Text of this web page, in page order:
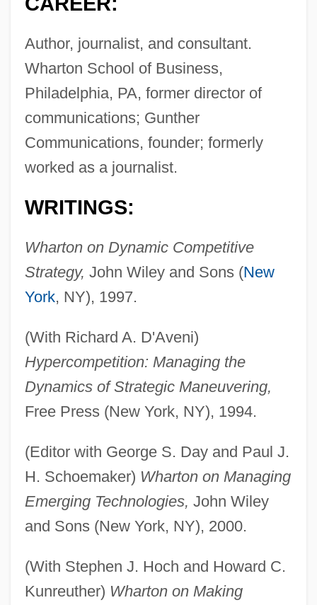
Author, journalist, and consultant.
Wharton School of Business,
Philadelphia, PA, former director of
communications; Gunther
Communications, founder; formerly
worked as a journalist.
WRITINGS:
Wharton on Dynamic Competitive
Strategy, John Wiley and Sons (New
York, NY), 1997.
(With Richard A. D'Aveni)
Hypercompetition: Managing the
Dynamics of Strategic Maneuvering,
Free Press (New York, NY), 1994.
(Editor with George S. Day and Paul J.
H. Schoemaker) Wharton on Managing
Emerging Technologies, John Wiley
and Sons (New York, NY), 2000.
(With Stephen J. Hoch and Howard C.
Kunreuther) Wharton on Making